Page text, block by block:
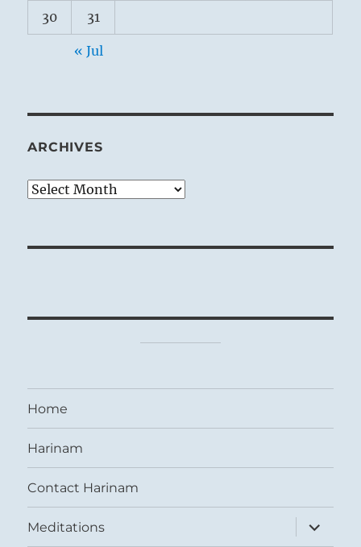
30 31
« Jul
ARCHIVES
Archives
Home
Harinam
Contact Harinam
Meditations
expand
child